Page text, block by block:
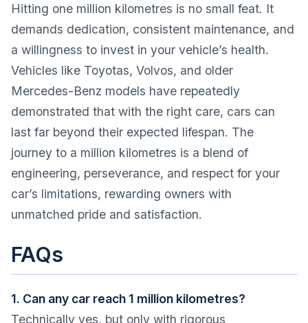
Hitting one million kilometres is no small feat. It
demands dedication, consistent maintenance, and
a willingness to invest in your vehicle’s health.
Vehicles like Toyotas, Volvos, and older
Mercedes-Benz models have repeatedly
demonstrated that with the right care, cars can
last far beyond their expected lifespan. The
journey to a million kilometres is a blend of
engineering, perseverance, and respect for your
car’s limitations, rewarding owners with
unmatched pride and satisfaction.
FAQs
1. Can any car reach 1 million kilometres?
Technically yes, but only with rigorous